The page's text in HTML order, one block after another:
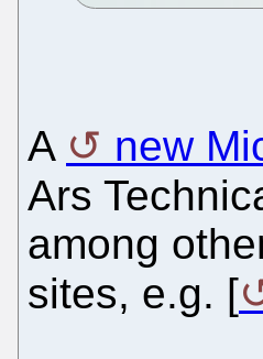
A
new
Ars
among
sites, e.g. [